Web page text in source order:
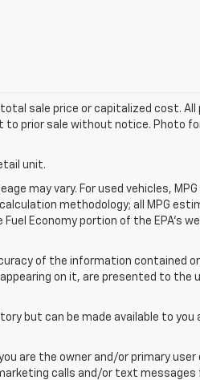
sale price or capitalized cost. All
prior sale without notice. Photo
unit.
may vary. For used vehicles,
methodology; all MPG
Economy portion of the EPA's
of the information contained
on it, are presented to
but can be made available to you
are the owner and/or primary
calls and/or text